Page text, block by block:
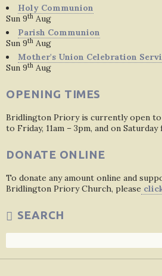
Holy Communion
Sun 9th Aug
Parish Communion
Sun 9th Aug
Mother's Union Celebration
Sun 9th Aug
OPENING TIMES
Bridlington Priory is currently open
to Friday, 11am – 3pm, and on Saturday
DONATE ONLINE
To donate any amount online and
Bridlington Priory Church, please
SEARCH